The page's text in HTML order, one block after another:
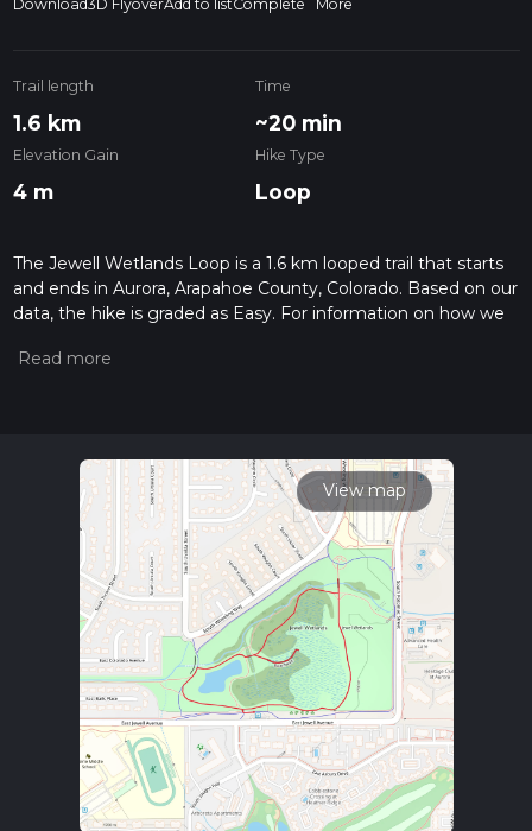
Download3D FlyoverAdd to listComplete More
Trail length
1.6 km
Time
~20 min
Elevation Gain
4 m
Hike Type
Loop
The Jewell Wetlands Loop is a 1.6 km looped trail that starts
and ends in Aurora, Arapahoe County, Colorado. Based on our
data, the hike is graded as Easy. For information on how we
trail on hiiker. Also, check our latest community posts for trail
View map